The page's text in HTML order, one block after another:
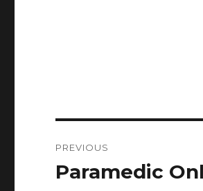
navigation
PREVIOUS
Previous
Paramedic